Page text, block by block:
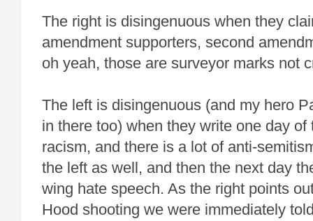
The right is disingenuous when they
amendment supporters, second
oh yeah, those are surveyor marks not
The left is disingenuous (and my hero
in there too) when they write one day
racism, and there is a lot of anti-
the left as well, and then the next day
wing hate speech. As the right points
Hood shooting we were immediately